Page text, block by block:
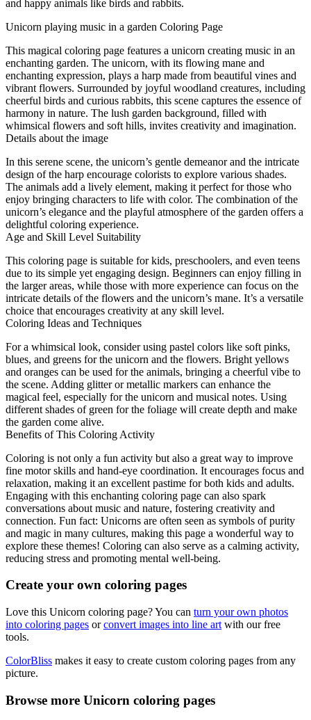
and happy animals like birds and rabbits.
Unicorn playing music in a garden Coloring Page
This magical coloring page features a unicorn creating music in an
enchanting garden. The unicorn, with its flowing mane and
enchanting expression, plays a harp made from beautiful vines and
vibrant flowers. Surrounded by joyful woodland creatures, including
cheerful birds and curious rabbits, this scene captures the essence of
harmony in nature. The lush garden background, filled with
whimsical flowers and soft hills, invites creativity and imagination.
Details about the image
In this serene scene, the unicorn’s gentle demeanor and the intricate
design of the harp encourage colorists to explore various shades.
The animals add a lively element, making it perfect for those who
enjoy bringing characters to life with color. The combination of the
unicorn’s elegance and the playful atmosphere of the garden offers a
delightful coloring experience.
Age and Skill Level Suitability
This coloring page is suitable for kids, preschoolers, and even teens
due to its simple yet engaging design. Beginners can enjoy filling in
the larger areas, while those with more experience can focus on the
intricate details of the flowers and the unicorn’s mane. It’s a versatile
choice that encourages creativity at any skill level.
Coloring Ideas and Techniques
For a whimsical look, consider using pastel colors like soft pinks,
blues, and greens for the unicorn and the flowers. Bright yellows
and oranges can be used for the animals, bringing a cheerful vibe to
the scene. Adding glitter or metallic markers can enhance the
magical feel, especially for the unicorn and musical notes. Using
different shades of green for the foliage will create depth and make
the garden come alive.
Benefits of This Coloring Activity
Coloring is not only a fun activity but also a great way to improve
fine motor skills and hand-eye coordination. It encourages focus and
relaxation, making it an excellent pastime for both kids and adults.
Engaging with this enchanting coloring page can also spark
conversations about music and nature, fostering creativity and
connection. Fun fact: Unicorns are often seen as symbols of purity
and magic in many cultures, making this page a wonderful way to
explore these themes! Coloring can also serve as a calming activity,
reducing stress and promoting mental well-being.
Create your own coloring pages
Love this Unicorn coloring page? You can turn your own photos
into coloring pages orconvert images into line art with our free
tools.
ColorBliss makes it easy to create custom coloring pages from any
picture.
Browse more Unicorn coloring pages